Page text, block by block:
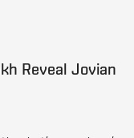
Reveal Jovian